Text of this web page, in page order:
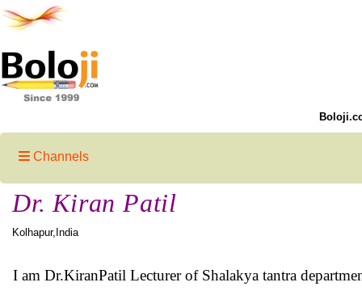
Channels
Dr. Kiran Patil
Kolhapur,India
I am Dr.KiranPatil Lecturer of Shalakya tantra